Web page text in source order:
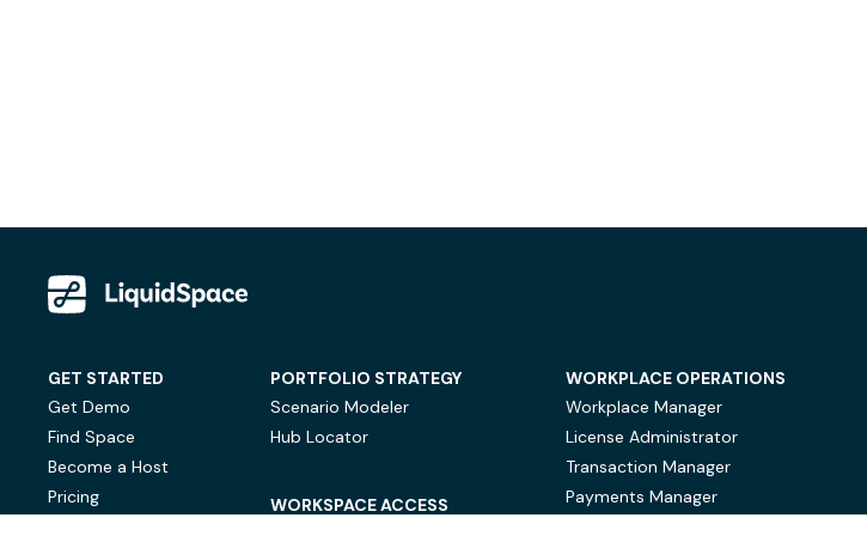
GET STARTED
Get Demo
Find Space
Become a Host
Pricing
PORTFOLIO STRATEGY
Scenario Modeler
Hub Locator
WORKSPACE ACCESS
WORKPLACE OPERATIONS
Workplace Manager
License Administrator
Transaction Manager
Payments Manager